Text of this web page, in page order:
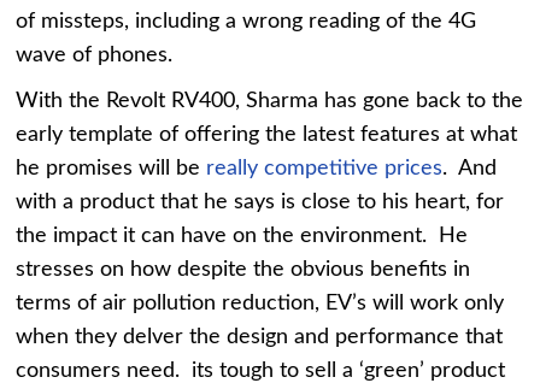
of missteps, including a wrong reading of the 4G
wave of phones.
With the Revolt RV400, Sharma has gone back to the
early template of offering the latest features at what
he promises will be really competitive prices. And
with a product that he says is close to his heart, for
the impact it can have on the environment. He
stresses on how despite the obvious benefits in
terms of air pollution reduction, EV’s will work only
when they delver the design and performance that
consumers need. its tough to sell a ‘green’ product